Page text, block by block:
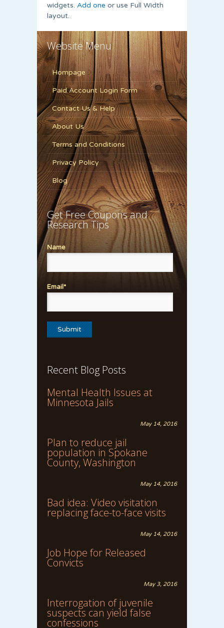
widgets. Add one or use Full Width
layout.
Website Menu
Hompage
Paid Account Login Form
Contact Us & Help
About Us
Terms and Conditions
Privacy Policy
Blog
Get Free Coupons and
Research Tips
Name
Email*
Recent Blog Posts
Mental Health Issues at
Minnesota Jails
May 14, 2016
Plan to reduce jail
population in Spokane
County, Washington
May 14, 2016
Bad idea: Video visitation
replacing face-to-face visits
May 14, 2016
Job Hope for Released
Convicts
May 3, 2016
Interrogation of juvenile
suspects can yield false
confessions